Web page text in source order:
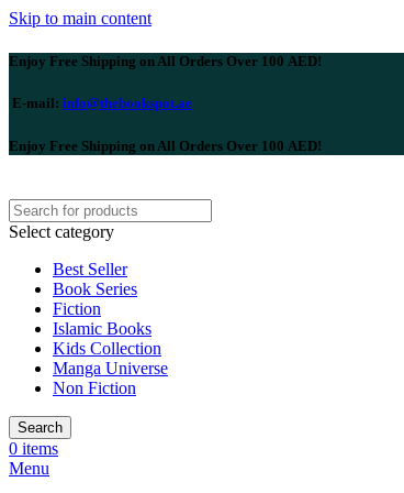
Skip to main content
Enjoy Free Shipping on All Orders Over 100 AED!
E-mail: info@thebookspot.ae
Enjoy Free Shipping on All Orders Over 100 AED!
Select category
Best Seller
Book Series
Fiction
Islamic Books
Kids Collection
Manga Universe
Non Fiction
Search
0 items
Menu